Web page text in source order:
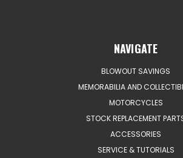
NAVIGATE
BLOWOUT SAVINGS
MEMORABILIA AND
MOTORCYCLES
STOCK REPLACEMENT
ACCESSORIES
SERVICE & TUTORIALS